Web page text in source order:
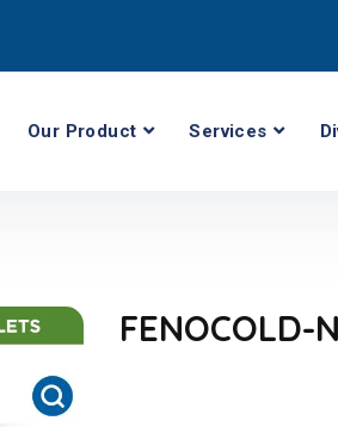
Our Product Services
FENOCOLD-N